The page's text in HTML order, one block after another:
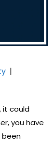
|
it could
you have
been